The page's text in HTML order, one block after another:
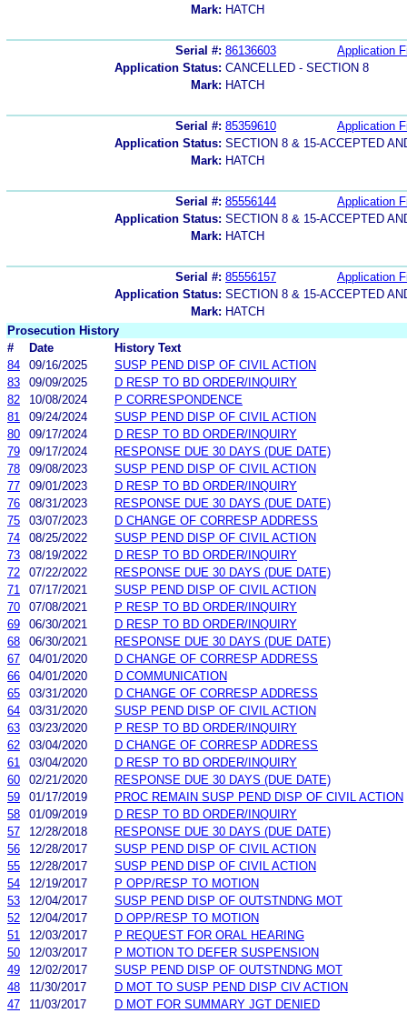
Mark: HATCH
Serial #: 86136603
Application
Application Status: CANCELLED - SECTION 8
Mark: HATCH
Serial #: 85359610
Application
Application Status: SECTION 8 & 15-ACCEPTED
Mark: HATCH
Serial #: 85556144
Application
Application Status: SECTION 8 & 15-ACCEPTED
Mark: HATCH
Serial #: 85556157
Application
Application Status: SECTION 8 & 15-ACCEPTED
Mark: HATCH
Prosecution History
#
Date
History Text
84
09/16/2025
SUSP PEND DISP OF CIVIL ACTION
83
09/09/2025
D RESP TO BD ORDER/INQUIRY
82
10/08/2024
P CORRESPONDENCE
81
09/24/2024
SUSP PEND DISP OF CIVIL ACTION
80
09/17/2024
D RESP TO BD ORDER/INQUIRY
79
09/17/2024
RESPONSE DUE 30 DAYS (DUE DATE)
78
09/08/2023
SUSP PEND DISP OF CIVIL ACTION
77
09/01/2023
D RESP TO BD ORDER/INQUIRY
76
08/31/2023
RESPONSE DUE 30 DAYS (DUE DATE)
75
03/07/2023
D CHANGE OF CORRESP ADDRESS
74
08/25/2022
SUSP PEND DISP OF CIVIL ACTION
73
08/19/2022
D RESP TO BD ORDER/INQUIRY
72
07/22/2022
RESPONSE DUE 30 DAYS (DUE DATE)
71
07/17/2021
SUSP PEND DISP OF CIVIL ACTION
70
07/08/2021
P RESP TO BD ORDER/INQUIRY
69
06/30/2021
D RESP TO BD ORDER/INQUIRY
68
06/30/2021
RESPONSE DUE 30 DAYS (DUE DATE)
67
04/01/2020
D CHANGE OF CORRESP ADDRESS
66
04/01/2020
D COMMUNICATION
65
03/31/2020
D CHANGE OF CORRESP ADDRESS
64
03/31/2020
SUSP PEND DISP OF CIVIL ACTION
63
03/23/2020
P RESP TO BD ORDER/INQUIRY
62
03/04/2020
D CHANGE OF CORRESP ADDRESS
61
03/04/2020
D RESP TO BD ORDER/INQUIRY
60
02/21/2020
RESPONSE DUE 30 DAYS (DUE DATE)
59
01/17/2019
PROC REMAIN SUSP PEND DISP OF CIVIL ACTION
58
01/09/2019
D RESP TO BD ORDER/INQUIRY
57
12/28/2018
RESPONSE DUE 30 DAYS (DUE DATE)
56
12/28/2017
SUSP PEND DISP OF CIVIL ACTION
55
12/28/2017
SUSP PEND DISP OF CIVIL ACTION
54
12/19/2017
P OPP/RESP TO MOTION
53
12/04/2017
SUSP PEND DISP OF OUTSTNDNG MOT
52
12/04/2017
D OPP/RESP TO MOTION
51
12/03/2017
P REQUEST FOR ORAL HEARING
50
12/03/2017
P MOTION TO DEFER SUSPENSION
49
12/02/2017
SUSP PEND DISP OF OUTSTNDNG MOT
48
11/30/2017
D MOT TO SUSP PEND DISP CIV ACTION
47
11/03/2017
D MOT FOR SUMMARY JGT DENIED